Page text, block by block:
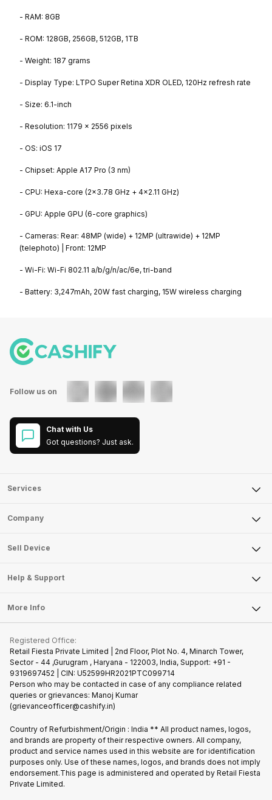
- RAM: 8GB
- ROM: 128GB, 256GB, 512GB, 1TB
- Weight: 187 grams
- Display Type: LTPO Super Retina XDR OLED, 120Hz refresh rate
- Size: 6.1-inch
- Resolution: 1179 x 2556 pixels
- OS: iOS 17
- Chipset: Apple A17 Pro (3 nm)
- CPU: Hexa-core (2x3.78 GHz + 4x2.11 GHz)
- GPU: Apple GPU (6-core graphics)
- Cameras: Rear: 48MP (wide) + 12MP (ultrawide) + 12MP
(telephoto) | Front: 12MP
- Wi-Fi: Wi-Fi 802.11 a/b/g/n/ac/6e, tri-band
- Battery: 3,247mAh, 20W fast charging, 15W wireless charging
Follow us on
Chat with Us
Got questions? Just ask.
Services
Sell Phone
Sell Smart Watch
Sell DSLR Camera
Repair Phone
Buy Phone
Recycle Phone
Find New Phone
Partner With Us
Company
About Us
Articles
Become Cashify Partner
Join us as Affiliate Partner
Become Supersale Partner
Sell Device
Mobile Phone
Tablet
iMac
Gaming Consoles
Help & Support
FAQ
Contact Us
Warranty Policy
More Info
Privacy Policy
Terms of Use
Cookie Policy
Registered Office:
Retail Fiesta Private Limited | 2nd Floor, Plot No. 4, Minarch Tower,
Sector - 44 ,Gurugram , Haryana - 122003, India, Support: +91 -
9319697452 | CIN: U52599HR2021PTC099714
Person who may be contacted in case of any compliance related
queries or grievances: Manoj Kumar
(grievanceofficer@cashify.in)
Country of Refurbishment/Origin : India ** All product names, logos,
and brands are property of their respective owners. All company,
product and service names used in this website are for identification
purposes only. Use of these names, logos, and brands does not imply
endorsement.This page is administered and operated by Retail Fiesta
Private Limited.